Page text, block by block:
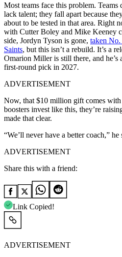
Most teams face this problem. Teams
lack talent; they fall apart because
about to be tested in that area. Right
with Cutter Boley and Mike Keeney
side, Jordyn Tyson is gone, taken
Saints, but this isn’t a rebuild. It’s a
Omarion Miller is still there, and he’s
first-round pick in 2027.
ADVERTISEMENT
Now, that $10 million gift comes
boosters invest like this, they’re
made that clear.
“We’ll never have a better coach,” he
ADVERTISEMENT
Share this with a friend:
Link Copied!
ADVERTISEMENT